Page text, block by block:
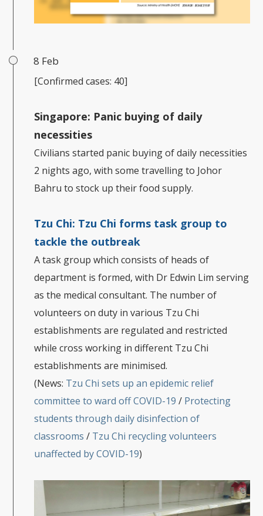
8 Feb
[Confirmed cases: 40]
Singapore: Panic buying of daily
necessities
Civilians started panic buying of daily necessities
2 nights ago, with some travelling to Johor
Bahru to stock up their food supply.
Tzu Chi: Tzu Chi forms task group to
tackle the outbreak
A task group which consists of heads of
department is formed, with Dr Edwin Lim serving
as the medical consultant. The number of
volunteers on duty in various Tzu Chi
establishments are regulated and restricted
while cross working in different Tzu Chi
establishments are minimised.
(News: Tzu Chi sets up an epidemic relief
committee to ward off COVID-19 / Protecting
students through daily disinfection of
classrooms / Tzu Chi recycling volunteers
unaffected by COVID-19)